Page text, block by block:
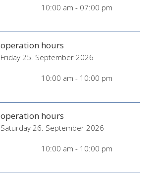
10:00 am - 07:00 pm
operation hours
Friday 25. September 2026
10:00 am - 10:00 pm
operation hours
Saturday 26. September 2026
10:00 am - 10:00 pm